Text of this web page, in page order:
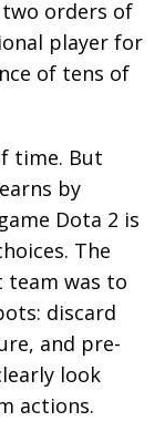
orders of
player for
of tens of
time. But
by
Dota 2 is
The
team was to
discard
and pre-
look
actions.